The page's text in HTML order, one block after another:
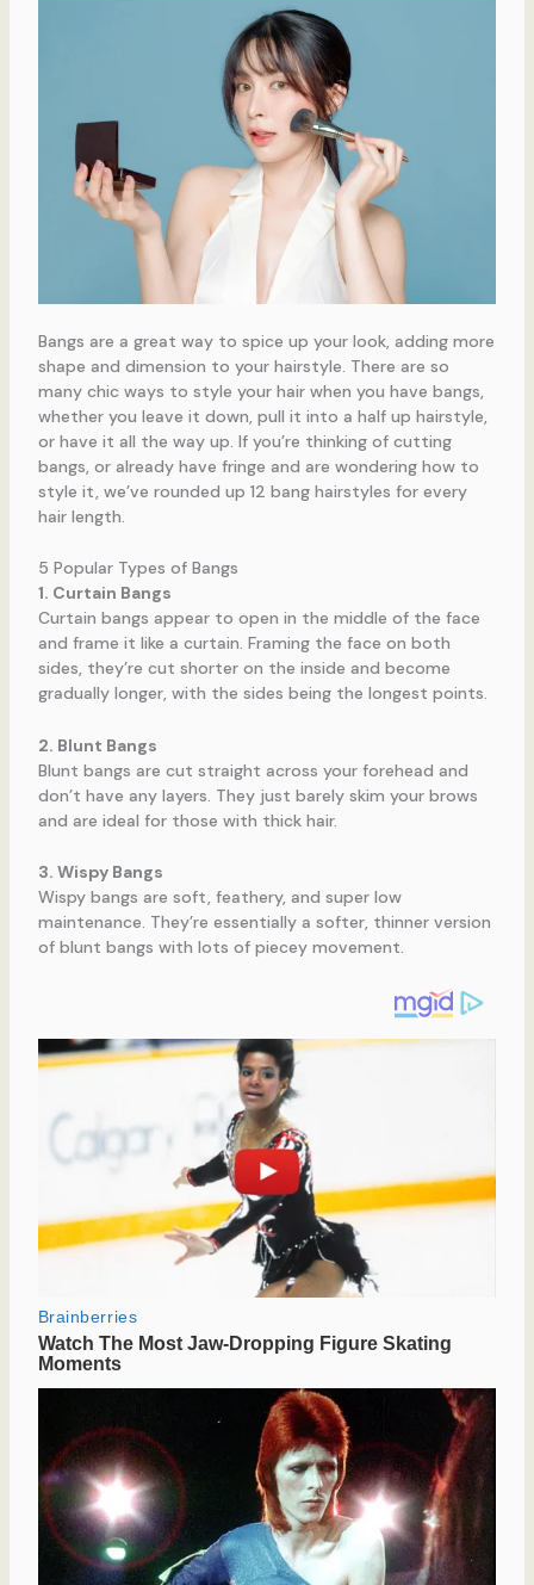
Bangs are a great way to spice up your look, adding more
shape and dimension to your hairstyle. There are so
many chic ways to style your hair when you have bangs,
whether you leave it down, pull it into a half up hairstyle,
or have it all the way up. If you’re thinking of cutting
bangs, or already have fringe and are wondering how to
style it, we’ve rounded up 12 bang hairstyles for every
hair length.
5 Popular Types of Bangs
1. Curtain Bangs
Curtain bangs appear to open in the middle of the face
and frame it like a curtain. Framing the face on both
sides, they’re cut shorter on the inside and become
gradually longer, with the sides being the longest points.
2. Blunt Bangs
Blunt bangs are cut straight across your forehead and
don’t have any layers. They just barely skim your brows
and are ideal for those with thick hair.
3. Wispy Bangs
Wispy bangs are soft, feathery, and super low
maintenance. They’re essentially a softer, thinner version
of blunt bangs with lots of piecey movement.